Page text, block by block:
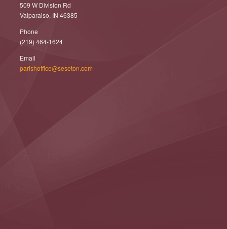
509 W Division Rd
Valparaiso, IN 46385
Phone
(219) 464-1624
Email
parishoffice@seseton.com